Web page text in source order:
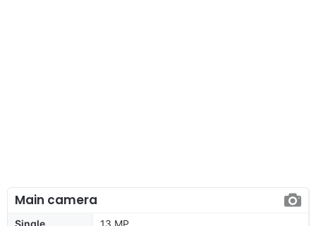
Main camera
Single
13 MP